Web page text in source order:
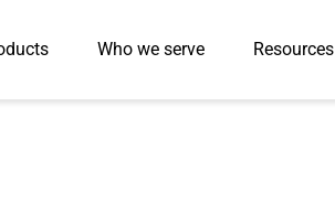
Who we serve Resources